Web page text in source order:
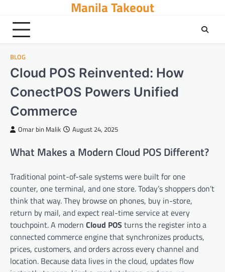
content
Manila Takeout
BLOG
Cloud POS Reinvented: How
ConectPOS Powers Unified
Commerce
Omar bin Malik August 24, 2025
What Makes a Modern Cloud POS Different?
Traditional point-of-sale systems were built for one
counter, one terminal, and one store. Today’s shoppers don’t
think that way. They browse on phones, buy in-store,
return by mail, and expect real-time service at every
touchpoint. A modern Cloud POS turns the register into a
connected commerce engine that synchronizes products,
prices, customers, and orders across every channel and
location. Because data lives in the cloud, updates flow